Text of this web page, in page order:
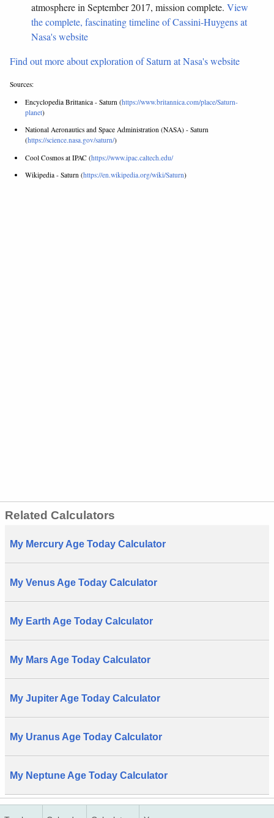
atmosphere in September 2017, mission complete.View
the complete, fascinating timeline of Cassini-Huygens at
Nasa's website
Find out more about exploration of Saturn at Nasa's website
Sources:
Encyclopedia Brittanica - Saturn (https://www.britannica.com/place/Saturn-
planet)
National Aeronautics and Space Administration (NASA) - Saturn
(https://science.nasa.gov/saturn/)
Cool Cosmos at IPAC (https://www.ipac.caltech.edu/
Wikipedia - Saturn (https://en.wikipedia.org/wiki/Saturn)
Related Calculators
My Mercury Age Today Calculator
My Venus Age Today Calculator
My Earth Age Today Calculator
My Mars Age Today Calculator
My Jupiter Age Today Calculator
My Uranus Age Today Calculator
My Neptune Age Today Calculator